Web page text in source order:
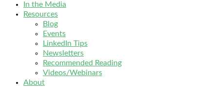
In the Media
Resources
Blog
Events
LinkedIn Tips
Newsletters
Recommended Reading
Videos/Webinars
About